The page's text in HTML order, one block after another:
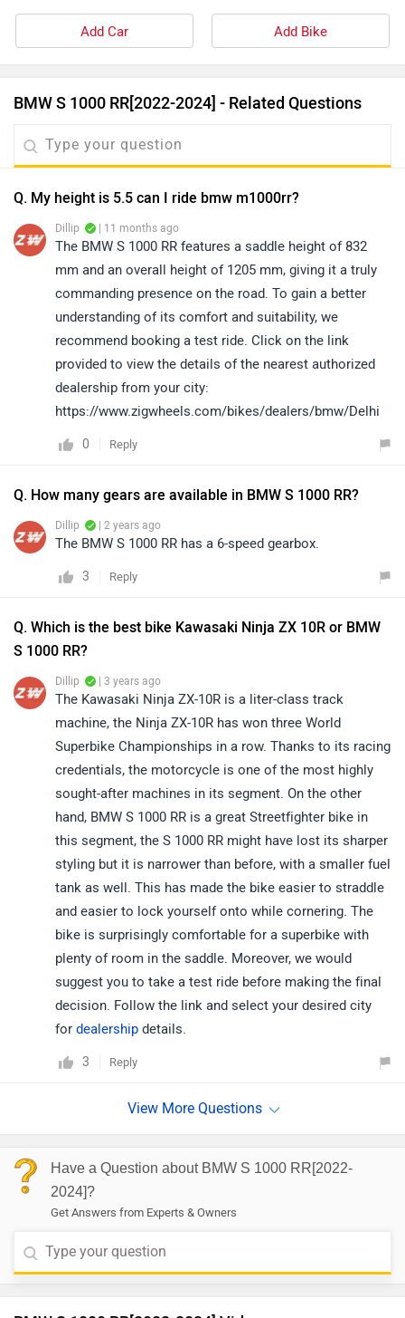
Add Car Add Bike
BMW S 1000 RR[2022-2024] - Related Questions
Q. My height is 5.5 can I ride bmw m1000rr?
Dillip | 11 months ago
The BMW S 1000 RR features a saddle height of 832
mm and an overall height of 1205 mm, giving it a truly
commanding presence on the road. To gain a better
understanding of its comfort and suitability, we
recommend booking a test ride. Click on the link
provided to view the details of the nearest authorized
dealership from your city:
https://www.zigwheels.com/bikes/dealers/bmw/Delhi
0 Reply
Q. How many gears are available in BMW S 1000 RR?
Dillip | 2 years ago
The BMW S 1000 RR has a 6-speed gearbox.
3 Reply
Q. Which is the best bike Kawasaki Ninja ZX 10R or BMW
S 1000 RR?
Dillip | 3 years ago
The Kawasaki Ninja ZX-10R is a liter-class track
machine, the Ninja ZX-10R has won three World
Superbike Championships in a row. Thanks to its racing
credentials, the motorcycle is one of the most highly
sought-after machines in its segment. On the other
hand, BMW S 1000 RR is a great Streetfighter bike in
this segment, the S 1000 RR might have lost its sharper
styling but it is narrower than before, with a smaller fuel
tank as well. This has made the bike easier to straddle
and easier to lock yourself onto while cornering. The
bike is surprisingly comfortable for a superbike with
plenty of room in the saddle. Moreover, we would
suggest you to take a test ride before making the final
decision. Follow the link and select your desired city
for dealership details.
3 Reply
Have a Question about BMW S 1000 RR[2022-
2024]?
Get Answers from Experts & Owners